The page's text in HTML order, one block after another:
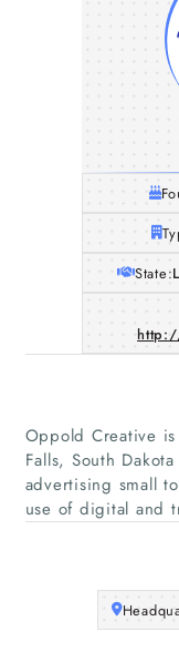
State:
Oppold Creative
Falls, South
advertising small
use of digital and